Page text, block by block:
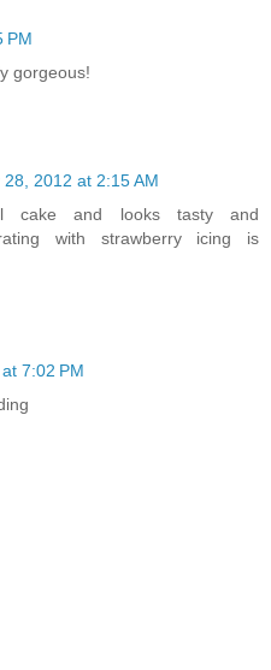
PM
gorgeous!
28, 2012 at 2:15 AM
cake and looks tasty and
with strawberry icing is
7:02 PM